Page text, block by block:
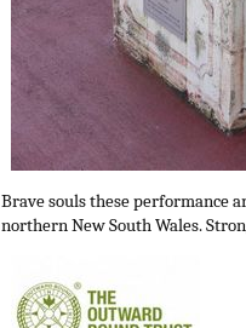
Brave souls these performance
northern New South Wales.